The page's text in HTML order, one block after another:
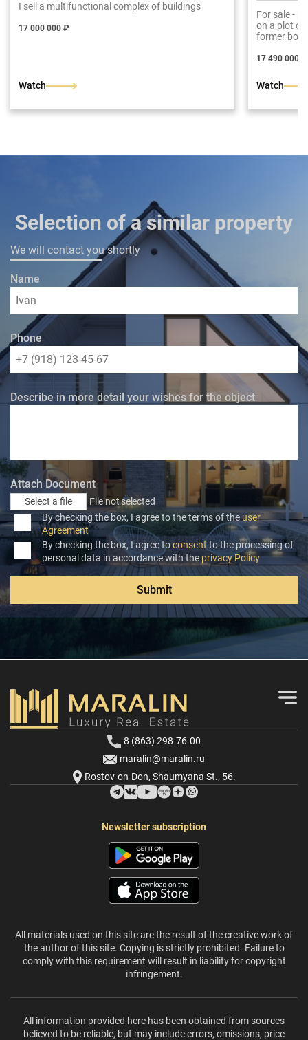
I sell a multifunctional complex of buildings
17 000 000 ₽
Watch
For sale -
on a plot of
former
17 490 000 ₽
Watch
Selection of a similar property
We will contact you shortly
Name
Phone
Describe in more detail your wishes for the object
Attach Document
Select a file
File not selected
By checking the box, I agree to the terms of theuser
Agreement
By checking the box, I agree toconsent to the processing of
personal data in accordance with the privacy Policy
Submit
8 (863) 298-76-00
maralin@maralin.ru
Rostov-on-Don, Shaumyana St., 56.
Newsletter subscription
All materials used on this site are the result of the creative work of
the author of this site. Copying is strictly prohibited. Failure to
comply with this requirement will result in liability for copyright
infringement.
All information provided here has been obtained from sources
believed to be reliable, but may include errors, omissions, price